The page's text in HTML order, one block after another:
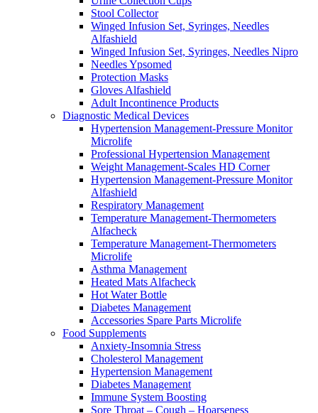
Stool Collector
Winged Infusion Set, Syringes, Needles
Alfashield
Winged Infusion Set, Syringes, Needles Nipro
Needles Ypsomed
Protection Masks
Gloves Alfashield
Adult Incontinence Products
Diagnostic Medical Devices
Hypertension Management-Pressure Monitor
Microlife
Professional Hypertension Management
Weight Management-Scales HD Corner
Hypertension Management-Pressure Monitor
Alfashield
Respiratory Μanagement
Temperature Management-Thermometers
Alfacheck
Temperature Management-Thermometers
Microlife
Asthma Management
Heated Mats Alfacheck
Hot Water Bottle
Diabetes Management
Accessories Spare Parts Microlife
Food Supplements
Anxiety-Insomnia Stress
Cholesterol Management
Hypertension Management
Diabetes Management
Immune System Boosting
Sore Throat – Cough – Hoarseness